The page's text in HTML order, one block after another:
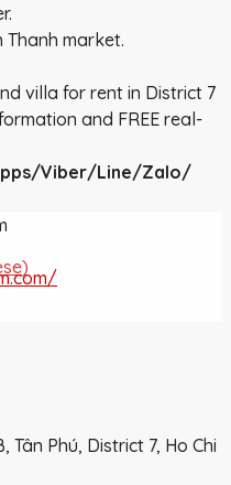
)
Thanh market.
villa for rent in District 7
and FREE real-
Viber/Line/Zalo/
Tân Phú, District 7, Ho Chi